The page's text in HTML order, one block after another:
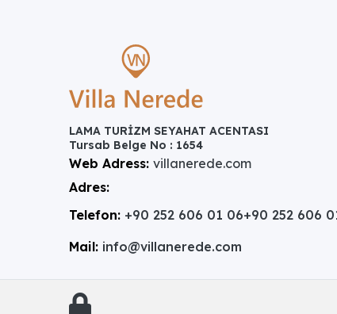
LAMA TURİZM SEYAHAT ACENTASI
Tursab Belge No : 1654
Web Adress: villanerede.com
Adres:
Telefon: +90 252 606 01 06+90 252 606
Mail: info@villanerede.com